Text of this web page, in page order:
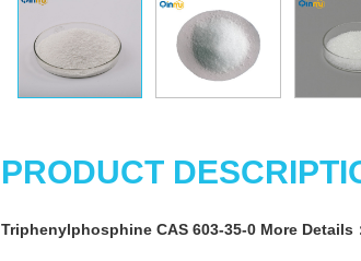
PRODUCT
Triphenylphosphine CAS 603-35-0 More Details